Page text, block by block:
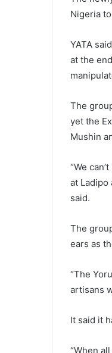
Nigeria
YATA
at the
The
yet the
Mushin
“We
at Ladipo
said.
The
ears as
“The
artisans
It said it
“When